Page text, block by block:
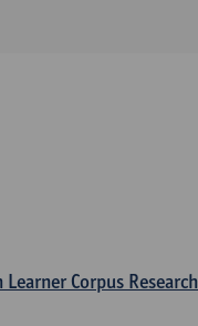
Corpus Research